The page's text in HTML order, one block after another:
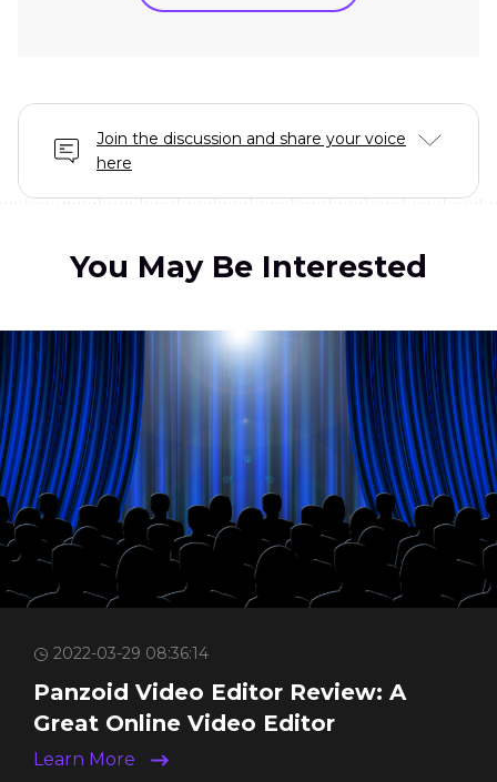
Join the discussion and share your voice
here
You May Be Interested
2022-03-29 08:36:14
Panzoid Video Editor Review: A
Great Online Video Editor
Learn More